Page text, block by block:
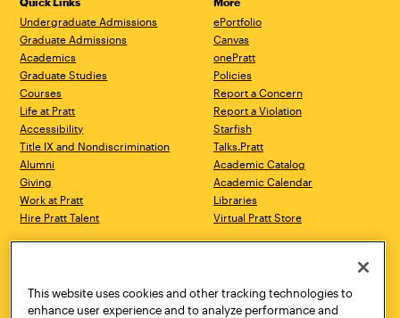
Undergraduate Admissions
Graduate Admissions
Academics
Graduate Studies
Courses
Life at Pratt
Accessibility
Title IX and Nondiscrimination
Alumni
Giving
Work at Pratt
Hire Pratt Talent
ePortfolio
Canvas
onePratt
Policies
Report a Concern
Report a Violation
Starfish
Talks.Pratt
Academic Catalog
Academic Calendar
Libraries
Virtual Pratt Store
Brooklyn, NY 11205
718.636.3600
New York, NY 10011
718.636.3600
This website uses cookies and other tracking technologies to
enhance user experience and to analyze performance and